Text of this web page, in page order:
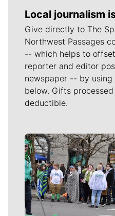
Local journalism
Give directly to The
Northwest Passages
-- which helps to
reporter and editor
newspaper -- by
below. Gifts
deductible.
Meet Our